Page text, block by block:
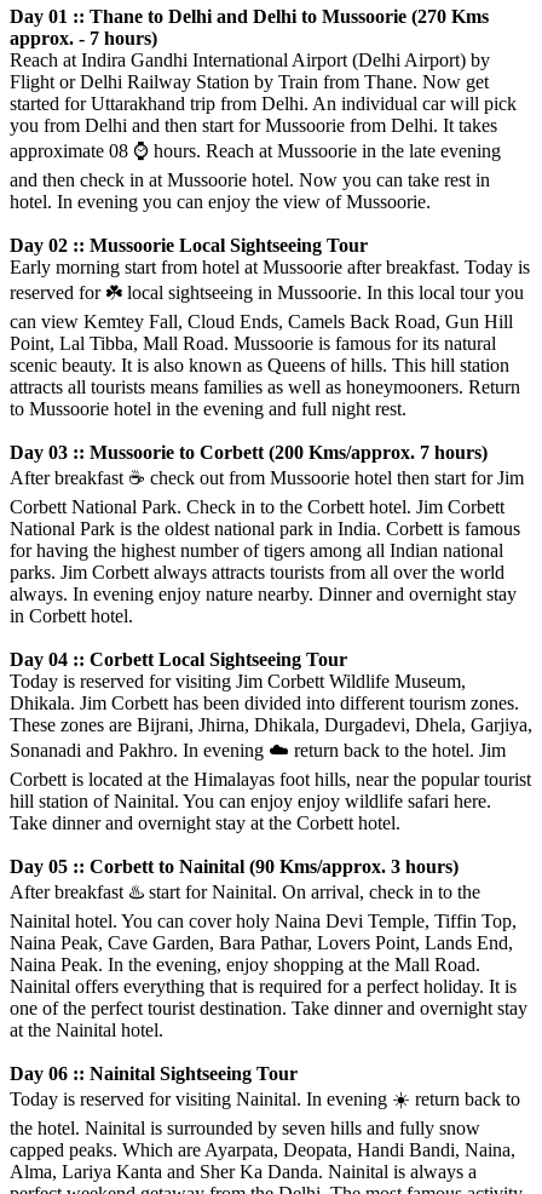
Day 01 :: Thane to Delhi and Delhi to Mussoorie (270 Kms
approx. - 7 hours)
Reach at Indira Gandhi International Airport (Delhi Airport) by
Flight or Delhi Railway Station by Train from Thane. Now get
started for Uttarakhand trip from Delhi. An individual car will pick
you from Delhi and then start for Mussoorie from Delhi. It takes
approximate 08 ⌚️ hours. Reach at Mussoorie in the late evening
and then check in at Mussoorie hotel. Now you can take rest in
hotel. In evening you can enjoy the view of Mussoorie.
Day 02 :: Mussoorie Local Sightseeing Tour
Early morning start from hotel at Mussoorie after breakfast. Today is
reserved for ☘️ local sightseeing in Mussoorie. In this local tour you
can view Kemtey Fall, Cloud Ends, Camels Back Road, Gun Hill
Point, Lal Tibba, Mall Road. Mussoorie is famous for its natural
scenic beauty. It is also known as Queens of hills. This hill station
attracts all tourists means families as well as honeymooners. Return
to Mussoorie hotel in the evening and full night rest.
Day 03 :: Mussoorie to Corbett (200 Kms/approx. 7 hours)
After breakfast ☕️ check out from Mussoorie hotel then start for Jim
Corbett National Park. Check in to the Corbett hotel. Jim Corbett
National Park is the oldest national park in India. Corbett is famous
for having the highest number of tigers among all Indian national
parks. Jim Corbett always attracts tourists from all over the world
always. In evening enjoy nature nearby. Dinner and overnight stay
in Corbett hotel.
Day 04 :: Corbett Local Sightseeing Tour
Today is reserved for visiting Jim Corbett Wildlife Museum,
Dhikala. Jim Corbett has been divided into different tourism zones.
These zones are Bijrani, Jhirna, Dhikala, Durgadevi, Dhela, Garjiya,
Sonanadi and Pakhro. In evening ☁️ return back to the hotel. Jim
Corbett is located at the Himalayas foot hills, near the popular tourist
hill station of Nainital. You can enjoy enjoy wildlife safari here.
Take dinner and overnight stay at the Corbett hotel.
Day 05 :: Corbett to Nainital (90 Kms/approx. 3 hours)
After breakfast ♨️ start for Nainital. On arrival, check in to the
Nainital hotel. You can cover holy Naina Devi Temple, Tiffin Top,
Naina Peak, Cave Garden, Bara Pathar, Lovers Point, Lands End,
Naina Peak. In the evening, enjoy shopping at the Mall Road.
Nainital offers everything that is required for a perfect holiday. It is
one of the perfect tourist destination. Take dinner and overnight stay
at the Nainital hotel.
Day 06 :: Nainital Sightseeing Tour
Today is reserved for visiting Nainital. In evening ☀️ return back to
the hotel. Nainital is surrounded by seven hills and fully snow
capped peaks. Which are Ayarpata, Deopata, Handi Bandi, Naina,
Alma, Lariya Kanta and Sher Ka Danda. Nainital is always a